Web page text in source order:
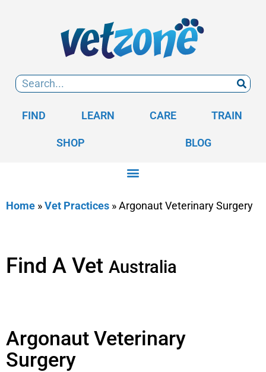
FIND LEARN CARE TRAIN
SHOP BLOG
Home »Vet Practices »Argonaut Veterinary Surgery
Find A Vet Australia
Argonaut Veterinary
Surgery